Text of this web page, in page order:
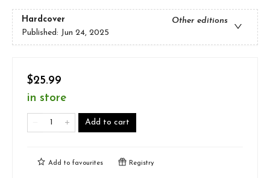
Hardcover
Other editions
Published: Jun 24, 2025
$25.99
in store
Add to cart
Add to favourites Registry